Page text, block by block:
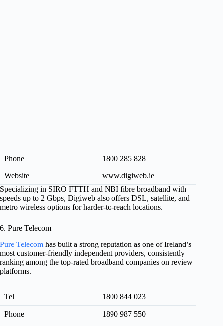
Phone 1800 285 828
Website
www.digiweb.ie
Specializing in SIRO FTTH and NBI fibre broadband with
speeds up to 2 Gbps, Digiweb also offers DSL, satellite, and
metro wireless options for harder-to-reach locations.
6. Pure Telecom
Pure Telecom has built a strong reputation as one of Ireland’s
most customer-friendly independent providers, consistently
ranking among the top-rated broadband companies on review
platforms.
Tel 1800 844 023
Phone 1890 987 550